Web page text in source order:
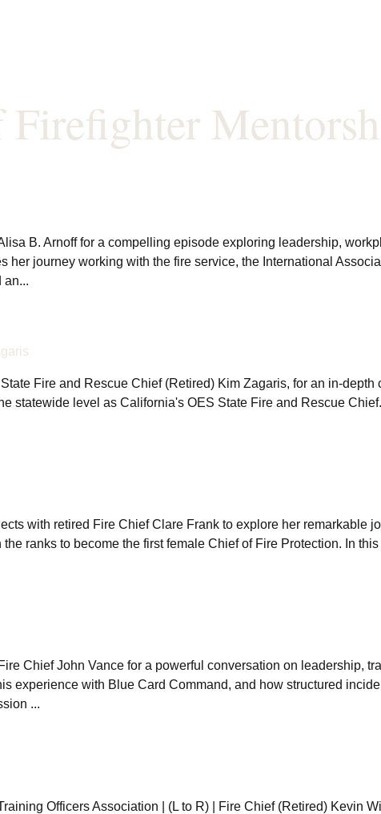
Firefighter
B. Arnoff for a compelling episode exploring leadership,
her journey working with the fire service, the International
an...
Fire and Rescue Chief (Retired) Kim Zagaris, for an in-
statewide level as California's OES State Fire and Rescue
with retired Fire Chief Clare Frank to explore her
ranks to become the first female Chief of Fire Protection. In
Chief John Vance for a powerful conversation on leadership,
experience with Blue Card Command, and how structured
...
Officers Association | (L to R) | Fire Chief (Retired) Kevin